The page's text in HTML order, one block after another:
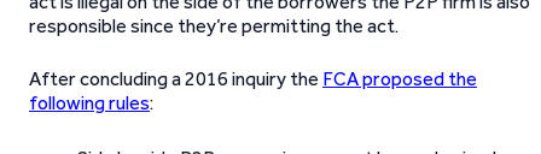
responsible since they’re permitting the act.
After concluding a 2016 inquiry the FCA proposed the
following rules: